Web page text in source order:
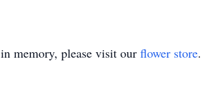
in memory, please visit our flower store.